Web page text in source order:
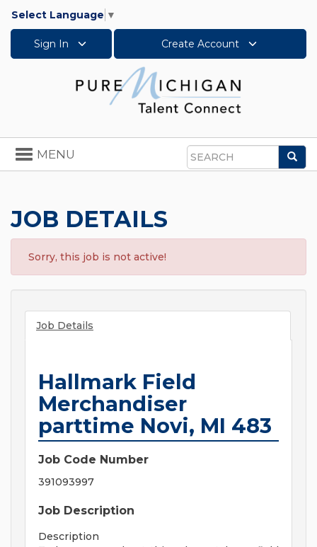
Select Language ▼
Sign In Create Account
Search
Toggle
navigation
MENU
JOB DETAILS
Sorry, this job is not active!
Job Details
Hallmark Field
Merchandiser
parttime Novi, MI 483
Job Code Number
391093997
Job Description
Description